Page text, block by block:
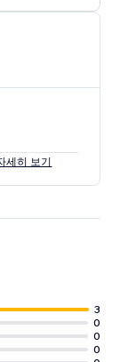
세히 보기
3
0
0
0